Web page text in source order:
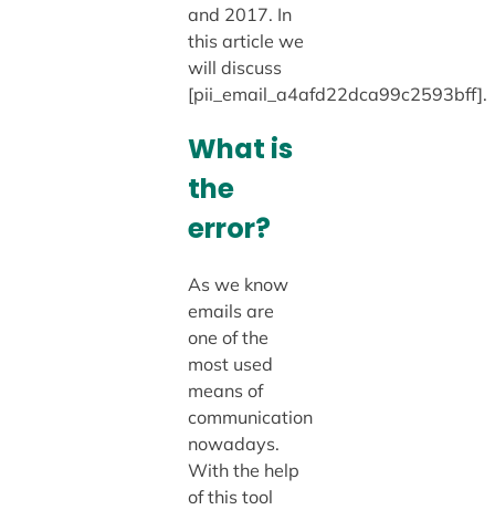
and 2017. In
this article we
will discuss
[pii_email_a4afd22dca99c2593bff].
What is
the
error?
As we know
emails are
one of the
most used
means of
communication
nowadays.
With the help
of this tool